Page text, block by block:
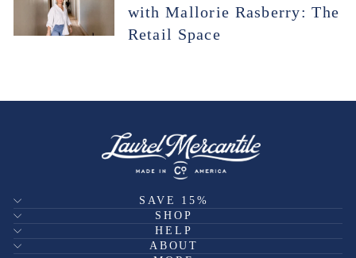
with Mallorie Rasberry: The
Retail Space
SAVE 15%
SHOP
HELP
ABOUT